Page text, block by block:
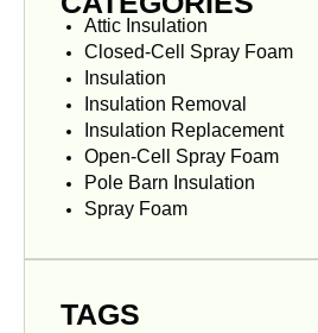
Attic Insulation
Closed-Cell Spray Foam
Insulation
Insulation Removal
Insulation Replacement
Open-Cell Spray Foam
Pole Barn Insulation
Spray Foam
TAGS